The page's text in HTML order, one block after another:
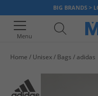
BIG BRANDS >
Menu
Home Unisex Bags adidas